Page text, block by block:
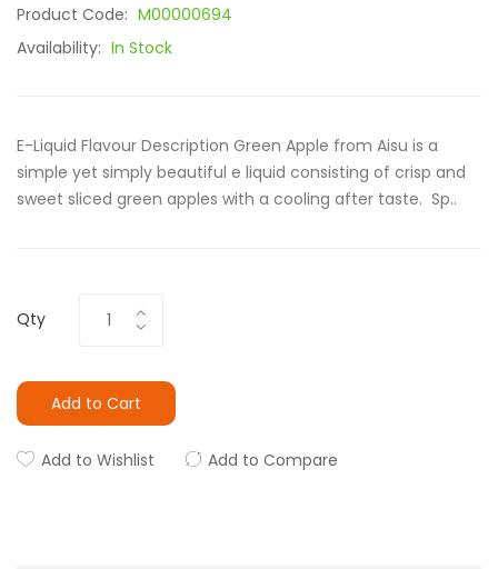
Product Code: M00000694
Availability: In Stock
E-Liquid Flavour Description Green Apple from Aisu is a
simple yet simply beautiful e liquid consisting of crisp and
sweet sliced green apples with a cooling after taste. Sp..
Qty
Add to Cart
Add to Wishlist Add to Compare